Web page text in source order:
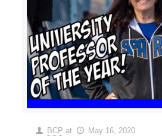
BCP at May 16, 2020